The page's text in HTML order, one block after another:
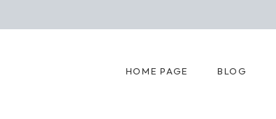
HOME PAGE BLOG